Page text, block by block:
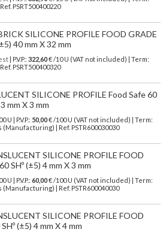
PSRT500400220
SILICONE PROFILE FOOD GRADE
40 mm X 32 mm
| P.V.P.: 322,60€ /10 U (VAT not included) | Term:
PSRT500400320
SILICONE PROFILE Food Safe 60
mm X 3 mm
U | P.V.P.: 50,00€/100 U (VAT not included)
| Term:
(Manufacturing) | Ref. PSTR600030030
SILICONE PROFILE FOOD
SHº (±5) 4 mm X 3 mm
U | P.V.P.: 60,00€/100 U (VAT not included)
| Term:
(Manufacturing) | Ref. PSTR600040030
SILICONE PROFILE FOOD
(±5) 4 mm X 4 mm